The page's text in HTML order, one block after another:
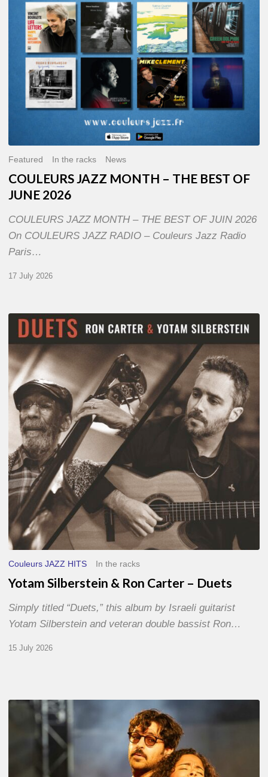
JUNE
2026
Featured In the racks News
COULEURS JAZZ MONTH – THE BEST OF
JUNE 2026
COULEURS JAZZ MONTH – THE BEST OF JUIN 2026
On COULEURS JAZZ RADIO – Couleurs Jazz Radio
Paris…
17 July 2026
Yotam
Silberstein
&
Ron
Carter
–
Duets
Couleurs JAZZ HITS In the racks
Yotam Silberstein & Ron Carter – Duets
Simply titled “Duets,” this album by Israeli guitarist
Yotam Silberstein and veteran double bassist Ron…
15 July 2026